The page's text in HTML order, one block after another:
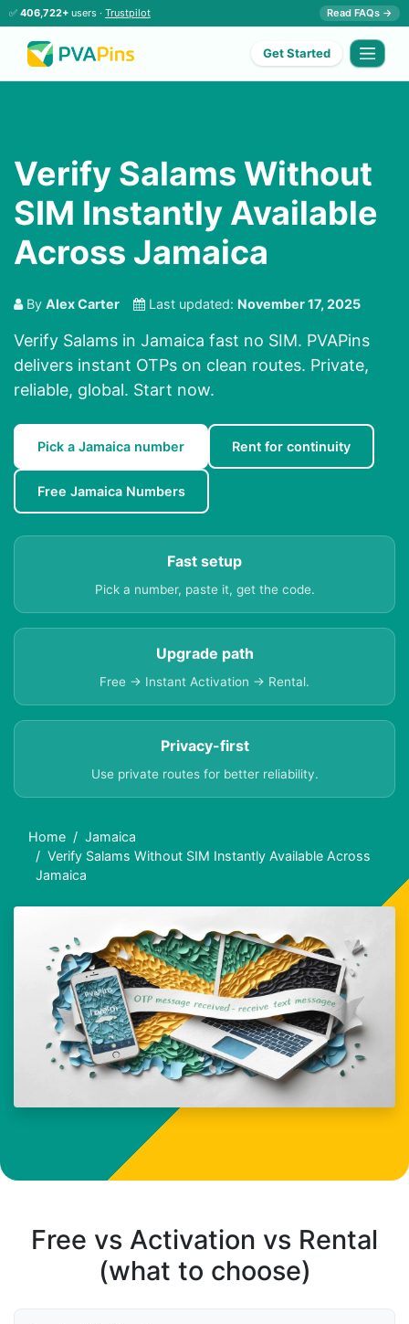
✅ 406,722+ users · Trustpilot Read FAQs →
Get Started
Verify Salams Without
SIM Instantly Available
Across Jamaica
By Alex Carter Last updated: November 17, 2025
Verify Salams in Jamaica fast no SIM. PVAPins
delivers instant OTPs on clean routes. Private,
reliable, global. Start now.
Pick a Jamaica number Rent for continuity
Free Jamaica Numbers
Fast setup
Pick a number, paste it, get the code.
Upgrade path
Free → Instant Activation → Rental.
Privacy-first
Use private routes for better reliability.
Home
Jamaica
Verify Salams Without SIM Instantly Available Across
Jamaica
Free vs Activation vs Rental
(what to choose)